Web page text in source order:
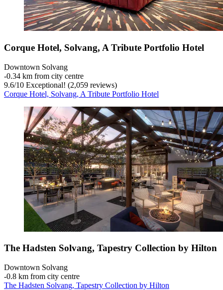
Corque Hotel, Solvang, A Tribute Portfolio Hotel
Downtown Solvang
‐0.34 km from city centre
9.6/10 Exceptional! (2,059 reviews)
Corque Hotel, Solvang, A Tribute Portfolio Hotel
The Hadsten Solvang, Tapestry Collection by Hilton
Downtown Solvang
‐0.8 km from city centre
The Hadsten Solvang, Tapestry Collection by Hilton